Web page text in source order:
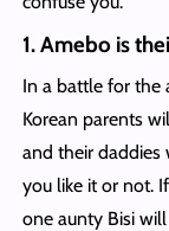
1. Amebo is
In a battle for the
Korean parents
and their daddies
you like it or not.
one aunty Bisi